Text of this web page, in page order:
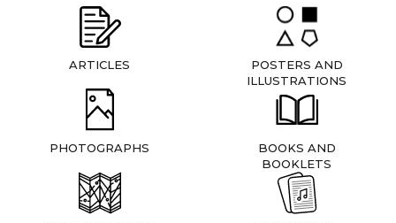
ARTICLES
POSTERS AND
ILLUSTRATIONS
PHOTOGRAPHS
BOOKS AND
BOOKLETS